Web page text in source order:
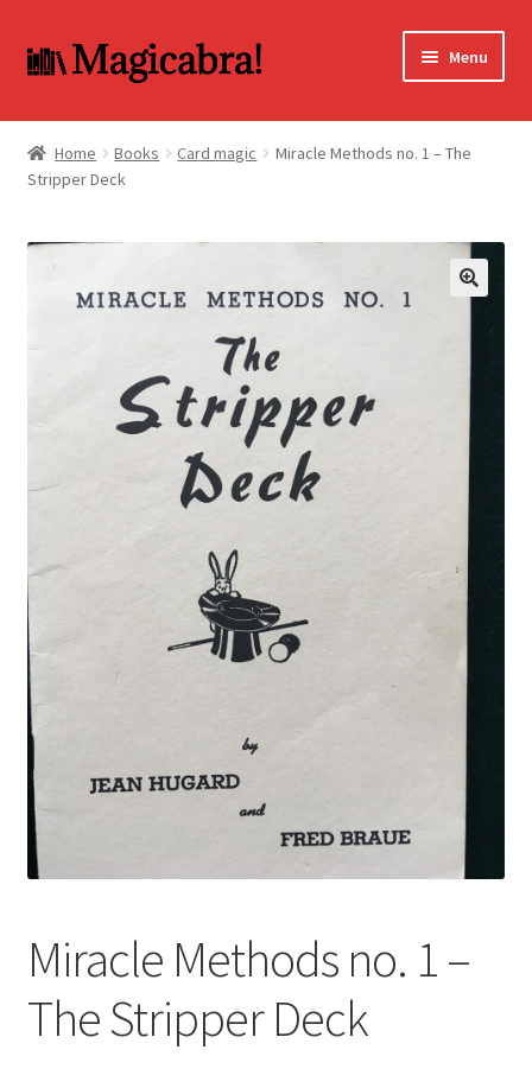
Skip
to
Skip
to
Menu
BOOKS
DVD
MY ACCOUNT
Home Books Card magic
Miracle Methods no. 1 – The
Stripper Deck
Miracle Methods no. 1 –
The Stripper Deck